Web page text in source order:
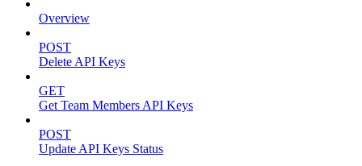
Overview
POST
Delete API Keys
GET
Get Team Members API Keys
POST
Update API Keys Status